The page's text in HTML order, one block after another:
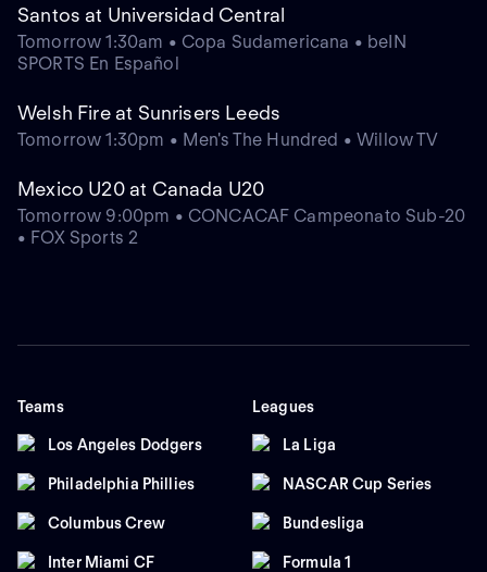
Santos at Universidad Central
Tomorrow 1:30am • Copa Sudamericana • beIN
SPORTS En Español
Welsh Fire at Sunrisers Leeds
Tomorrow 1:30pm • Men's The Hundred • Willow TV
Mexico U20 at Canada U20
Tomorrow 9:00pm • CONCACAF Campeonato Sub-20
• FOX Sports 2
Teams
Los Angeles Dodgers
Philadelphia Phillies
Columbus Crew
Inter Miami CF
Leagues
La Liga
NASCAR Cup Series
Bundesliga
Formula 1